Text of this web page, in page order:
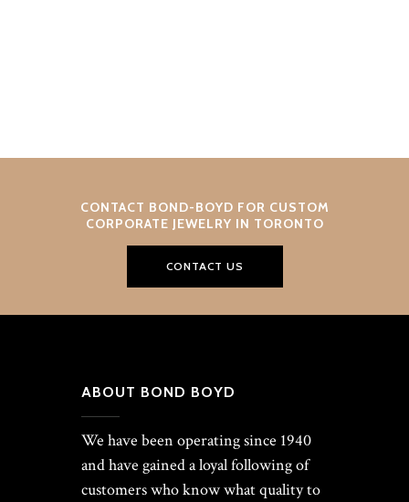
CONTACT BOND-BOYD FOR CUSTOM
CORPORATE JEWELRY IN TORONTO
CONTACT US
ABOUT BOND BOYD
We have been operating since 1940
and have gained a loyal following of
customers who know what quality to